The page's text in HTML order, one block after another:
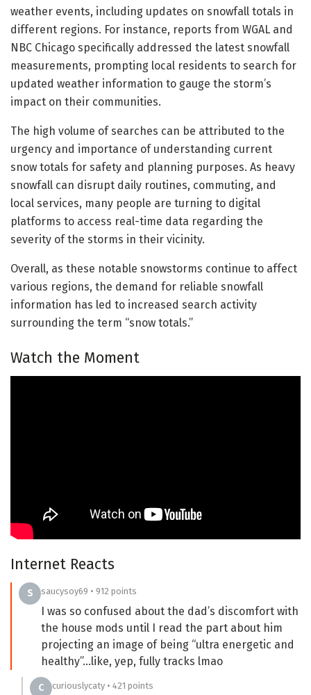
weather events, including updates on snowfall totals in
different regions. For instance, reports from WGAL and
NBC Chicago specifically addressed the latest snowfall
measurements, prompting local residents to search for
updated weather information to gauge the storm’s
impact on their communities.
The high volume of searches can be attributed to the
urgency and importance of understanding current
snow totals for safety and planning purposes. As heavy
snowfall can disrupt daily routines, commuting, and
local services, many people are turning to digital
platforms to access real-time data regarding the
severity of the storms in their vicinity.
Overall, as these notable snowstorms continue to affect
various regions, the demand for reliable snowfall
information has led to increased search activity
surrounding the term “snow totals.”
Watch the Moment
Internet Reacts
S saucysoy69 • 912 points
I was so confused about the dad’s discomfort with
the house mods until I read the part about him
projecting an image of being “ultra energetic and
healthy”…like, yep, fully tracks lmao
C curiouslycaty • 421 points